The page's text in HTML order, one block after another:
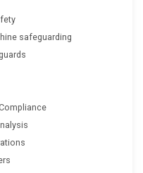
safeguarding